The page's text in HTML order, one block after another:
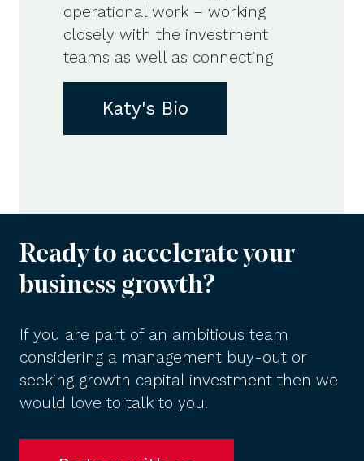
operational work – working
closely with the investment
teams as well as connecting
Katy's Bio
Ready to accelerate your
business growth?
If you are part of an ambitious team
considering a management buy-out or
seeking growth capital investment then we
would love to talk to you.